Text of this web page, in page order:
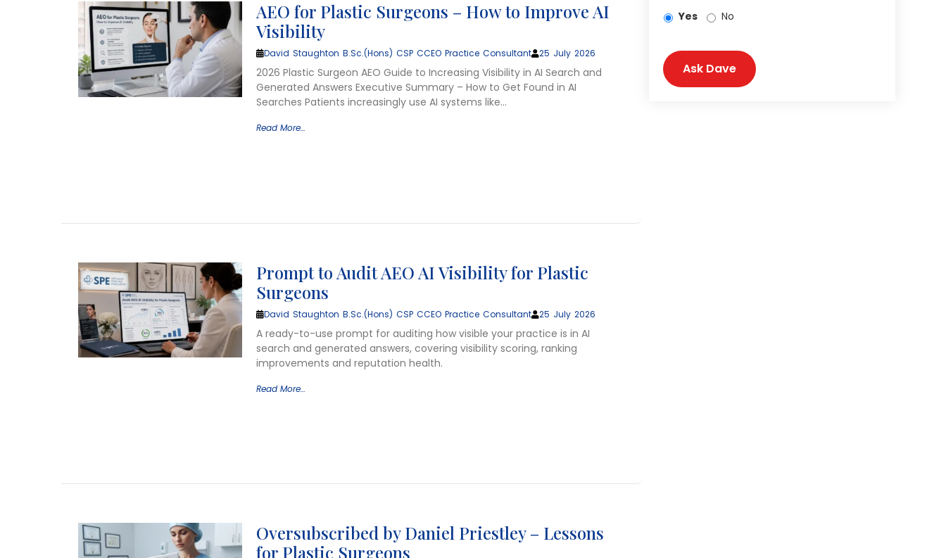
AEO for Plastic Surgeons – How to Improve AI
Visibility
David Staughton B.Sc.(Hons) CSP CCEO Practice Consultant 25 July 2026
2026 Plastic Surgeon AEO Guide to Increasing Visibility in AI Search and
Generated Answers Executive Summary – How to Get Found in AI
Searches Patients increasingly use AI systems like…
Read More…
Prompt to Audit AEO AI Visibility for Plastic
Surgeons
David Staughton B.Sc.(Hons) CSP CCEO Practice Consultant 25 July 2026
A ready-to-use prompt for auditing how visible your practice is in AI
search and generated answers, covering visibility scoring, ranking
improvements and reputation health.
Read More…
Oversubscribed by Daniel Priestley – Lessons
for Plastic Surgeons
Yes No